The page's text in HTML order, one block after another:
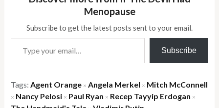
Menopause
Subscribe to get the latest posts sent to your email.
Type your email…
Subscribe
Tags:Agent Orange × Angela Merkel × Mitch McConnell
× Nancy Pelosi × Paul Ryan × Recep Tayyip Erdogan ×